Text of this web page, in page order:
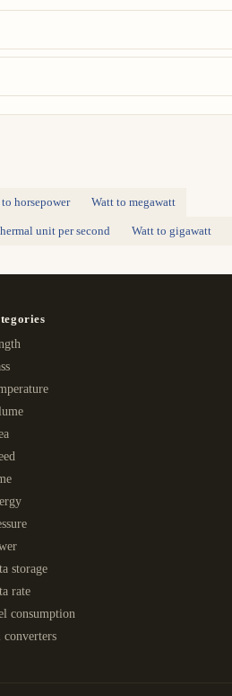
× 10⁴ watt.
horsepower Watt to megawatt
unit per second Watt to gigawatt
storage
rate
consumption